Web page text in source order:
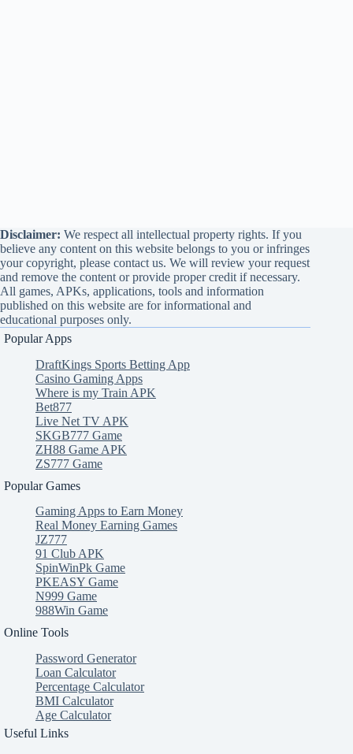
Disclaimer: We respect all intellectual property rights. If you
believe any content on this website belongs to you or infringes
your copyright, please contact us. We will review your request
and remove the content or provide proper credit if necessary.
All games, APKs, applications, tools and information
published on this website are for informational and
educational purposes only.
Popular Apps
DraftKings Sports Betting App
Casino Gaming Apps
Where is my Train APK
Bet877
Live Net TV APK
SKGB777 Game
ZH88 Game APK
ZS777 Game
Popular Games
Gaming Apps to Earn Money
Real Money Earning Games
JZ777
91 Club APK
SpinWinPk Game
PKEASY Game
N999 Game
988Win Game
Online Tools
Password Generator
Loan Calculator
Percentage Calculator
BMI Calculator
Age Calculator
Useful Links